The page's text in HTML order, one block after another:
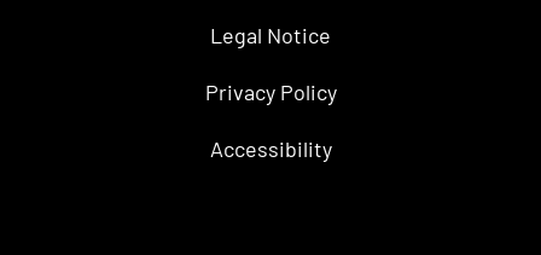
Legal Notice
Privacy Policy
Accessibility